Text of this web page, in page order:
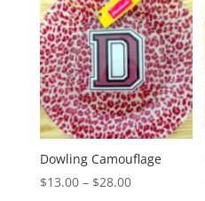
$28.00
Dowling Camouflage
$13.00 – $28.00Price